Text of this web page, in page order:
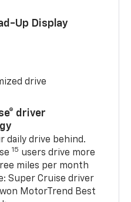
Up Display
drive
driver
daily drive behind.
15 users drive more
miles per month
Super Cruise driver
MotorTrend Best